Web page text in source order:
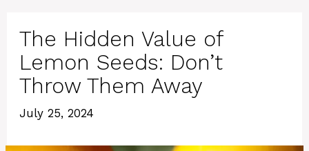
The Hidden Value of
Lemon Seeds: Don’t
Throw Them Away
July 25, 2024